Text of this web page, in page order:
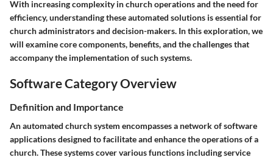
With increasing complexity in church operations and the need for
efficiency, understanding these automated solutions is essential for
church administrators and decision-makers. In this exploration, we
will examine core components, benefits, and the challenges that
accompany the implementation of such systems.
Software Category Overview
Definition and Importance
An automated church system encompasses a network of software
applications designed to facilitate and enhance the operations of a
church. These systems cover various functions including service